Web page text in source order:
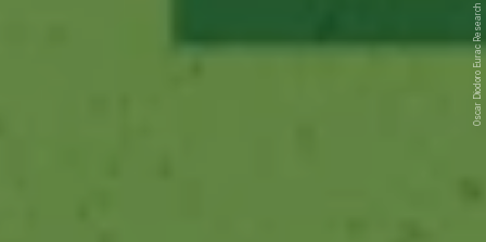
Oscar Diodoro
Eurac Research